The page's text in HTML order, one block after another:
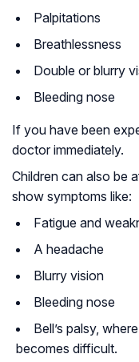
Palpitations
Breathlessness
Double or blurry
Bleeding nose
If you have been
doctor immediately.
Children can also be
show symptoms like:
Fatigue and
A headache
Blurry vision
Bleeding nose
Bell’s palsy,
becomes difficult.